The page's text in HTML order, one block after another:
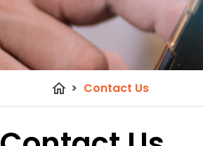
home > Contact Us